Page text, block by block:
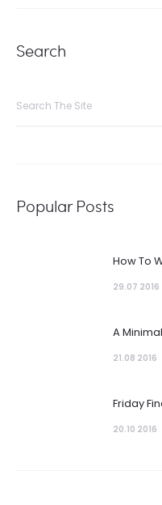
Search
Popular Posts
How To
29.07 2016
A
21.08 2016
Friday
20.10 2016